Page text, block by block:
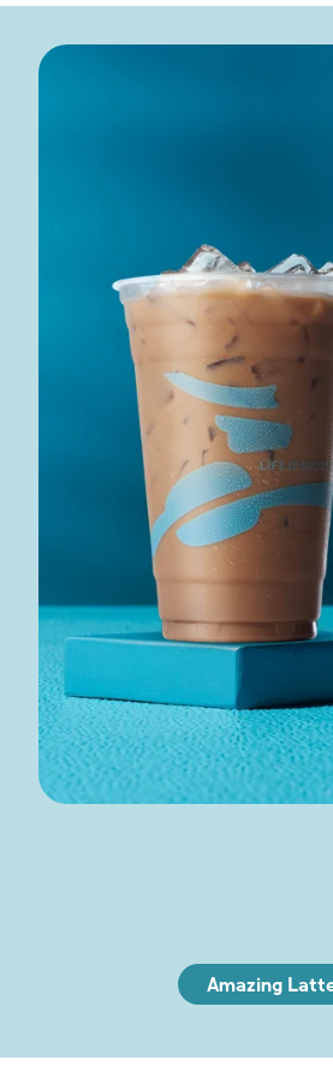
Amazing